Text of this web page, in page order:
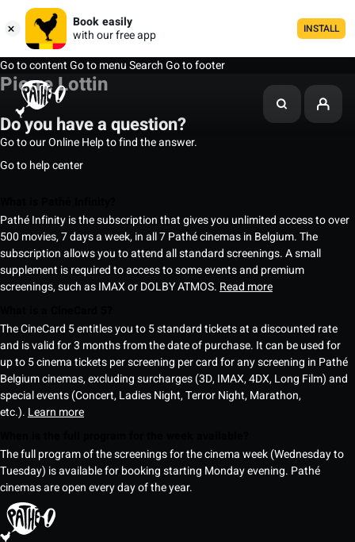
Book easily
with our free app
INSTALL
Go to contentGo to menuSearchGo to footer
Pierre Lottin
Do you have a question?
Go to our Online Help to find the answer.
Go to help center
Pathé Infinity is the subscription that gives you unlimited access to over
500 movies, 7 days a week, in all 7 Pathé cinemas in Belgium. The
subscription allows you to attend all standard screenings. A small
supplement is required to access to some events and premium
screenings, such as IMAX or DOLBY ATMOS. Read more
The CineCard 5 entitles you to 5 standard tickets at a discounted rate
and is valid for 3 months from the date of purchase. It can be used for
up to 5 cinema tickets per screening per card for any screening in Pathé
Belgium cinemas, excluding surcharges (3D, IMAX, 4DX, Long Film) and
special events (Concert, Ladies Night, Terror Night, Marathon,
etc.). Learn more
The full program of the screenings for the cinema week (Wednesday to
Tuesday) is available for booking starting Monday evening. Pathé
cinemas are open every day of the year.